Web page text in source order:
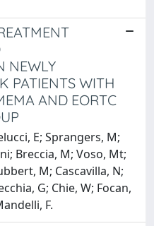
NEWLY
PATIENTS WITH
AND EORTC
E; Sprangers, M;
Breccia, M; Voso, Mt;
M; Cascavilla, N;
G; Chie, W; Focan,
F.